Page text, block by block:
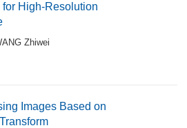
High-Resolution
Zhiwei
Images Based on